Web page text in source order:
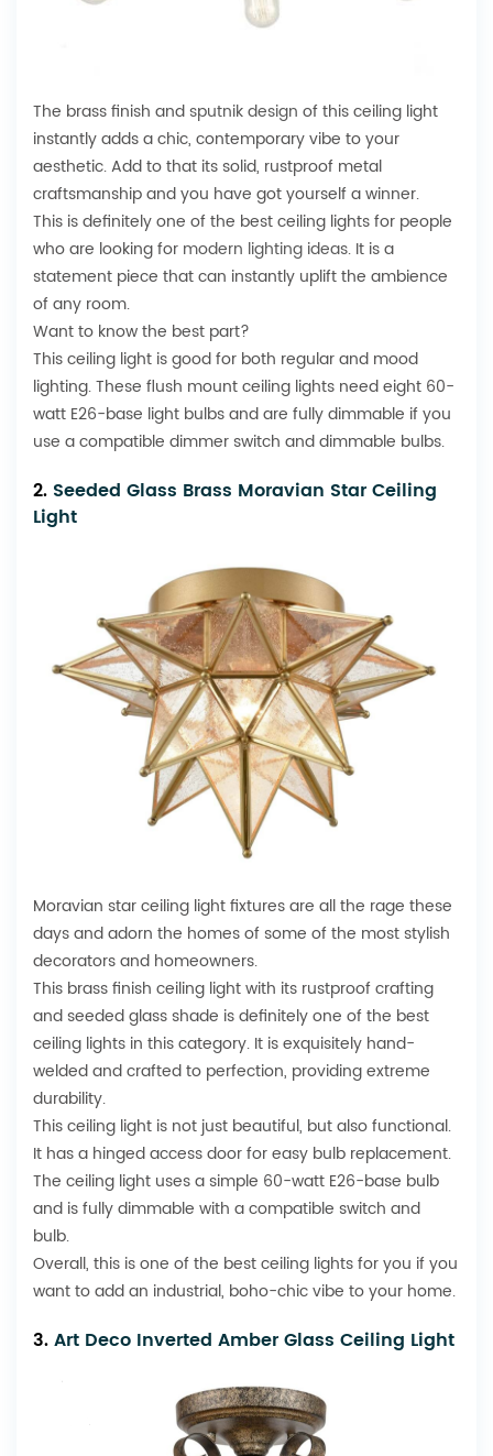
The brass finish andsputnik design of this ceiling light
instantly adds a chic, contemporary vibe to your
aesthetic. Add to that its solid, rustproof metal
craftsmanship and you have got yourself a winner.
This is definitely one of the best ceiling lights for people
who are looking for modern lighting ideas. It is a
statement piece that can instantly uplift the ambience
of any room.
Want to know the best part?
This ceiling light is good for both regular and mood
lighting. These flush mount ceiling lights need eight 60-
watt E26-base light bulbs and are fully dimmable if you
use a compatible dimmer switch and dimmable bulbs.
2. Seeded Glass Brass Moravian Star Ceiling
Light
Moravian star ceiling light fixtures are all the rage these
days and adorn the homes of some of the most stylish
decorators and homeowners.
This brass finish ceiling light with its rustproof crafting
and seeded glass shade is definitely one of the best
ceiling lights in this category. It is exquisitely hand-
welded and crafted to perfection, providing extreme
durability.
This ceiling light is not just beautiful, but also functional.
It has a hinged access door for easy bulb replacement.
The ceiling light uses a simple 60-watt E26-base bulb
and is fully dimmable with a compatible switch and
bulb.
Overall, this is one of the best ceiling lights for you if you
want to add an industrial, boho-chic vibe to your home.
3.Art Deco Inverted Amber Glass Ceiling Light